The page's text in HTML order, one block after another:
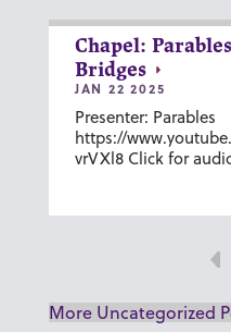
Chapel:
Bridges
JAN 22 2025
Presenter: Parables
https://
vrVXl8 Click for
More Uncategorized